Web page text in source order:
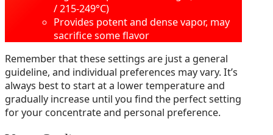
/ 215-249°C)
Provides potent and dense vapor, may
sacrifice some flavor
Remember that these settings are just a general
guideline, and individual preferences may vary. It’s
always best to start at a lower temperature and
gradually increase until you find the perfect setting
for your concentrate and personal preference.